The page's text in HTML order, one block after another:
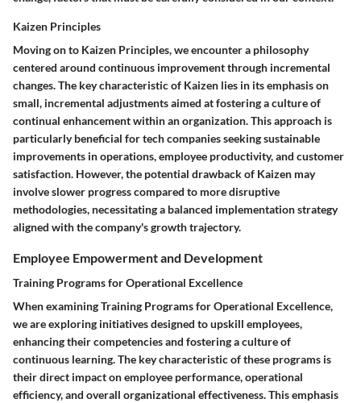
Kaizen Principles
Moving on to Kaizen Principles, we encounter a philosophy
centered around continuous improvement through incremental
changes. The key characteristic of Kaizen lies in its emphasis on
small, incremental adjustments aimed at fostering a culture of
continual enhancement within an organization. This approach is
particularly beneficial for tech companies seeking sustainable
improvements in operations, employee productivity, and customer
satisfaction. However, the potential drawback of Kaizen may
involve slower progress compared to more disruptive
methodologies, necessitating a balanced implementation strategy
aligned with the company's growth trajectory.
Employee Empowerment and Development
Training Programs for Operational Excellence
When examining Training Programs for Operational Excellence,
we are exploring initiatives designed to upskill employees,
enhancing their competencies and fostering a culture of
continuous learning. The key characteristic of these programs is
their direct impact on employee performance, operational
efficiency, and overall organizational effectiveness. This emphasis